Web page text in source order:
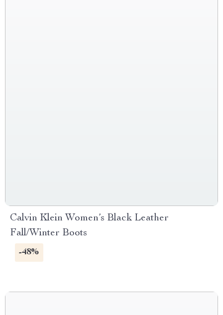
Calvin Klein Women’s Black Leather
Fall/Winter Boots
-48%